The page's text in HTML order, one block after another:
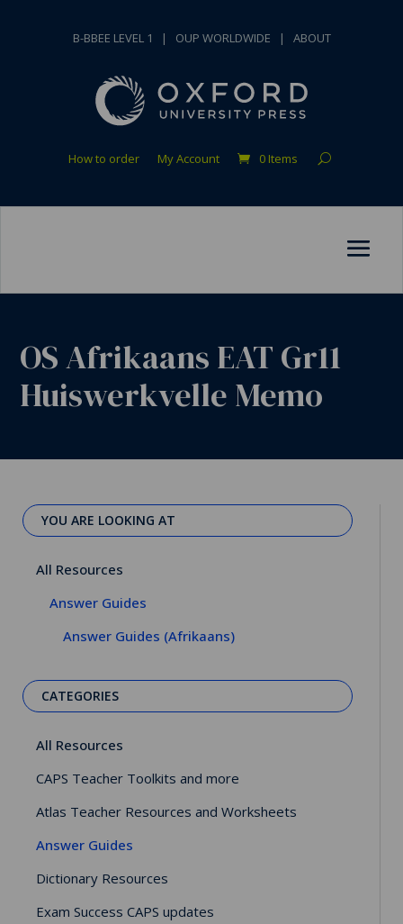
B-BBEE LEVEL 1 | OUP WORLDWIDE | ABOUT
How to order My Account 0 Items
OS Afrikaans EAT Gr11
Huiswerkvelle Memo
YOU ARE LOOKING AT
All Resources
Answer Guides
Answer Guides (Afrikaans)
CATEGORIES
All Resources
CAPS Teacher Toolkits and more
Atlas Teacher Resources and Worksheets
Answer Guides
Dictionary Resources
Exam Success CAPS updates